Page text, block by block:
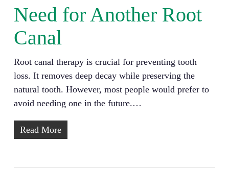
Need for Another Root
Canal
Root canal therapy is crucial for preventing tooth
loss. It removes deep decay while preserving the
natural tooth. However, most people would prefer to
avoid needing one in the future.…
Read More